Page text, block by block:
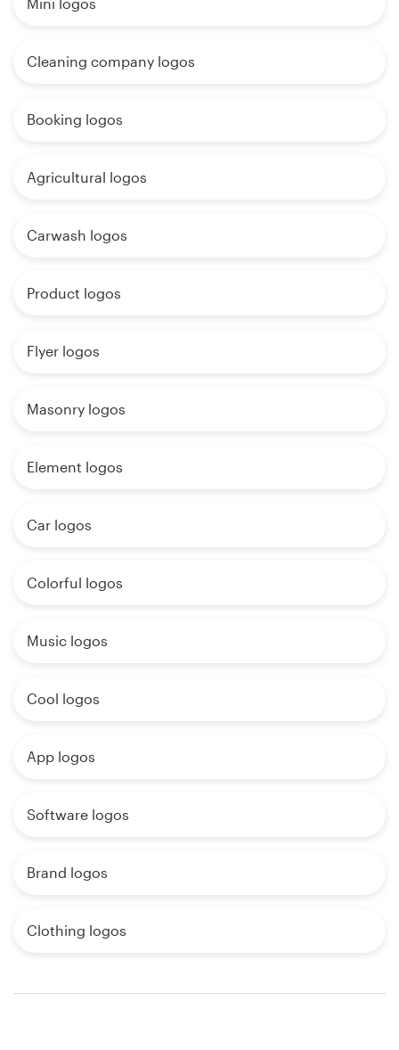
Mini logos
Cleaning company logos
Booking logos
Agricultural logos
Carwash logos
Product logos
Flyer logos
Masonry logos
Element logos
Car logos
Colorful logos
Music logos
Cool logos
App logos
Software logos
Brand logos
Clothing logos